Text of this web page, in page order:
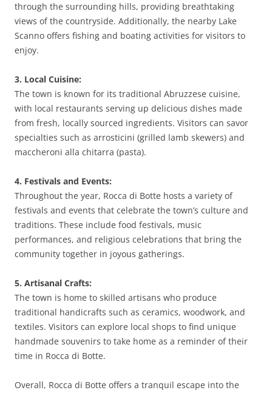
through the surrounding hills, providing breathtaking
views of the countryside. Additionally, the nearby Lake
Scanno offers fishing and boating activities for visitors to
enjoy.
3. Local Cuisine:
The town is known for its traditional Abruzzese cuisine,
with local restaurants serving up delicious dishes made
from fresh, locally sourced ingredients. Visitors can savor
specialties such as arrosticini (grilled lamb skewers) and
maccheroni alla chitarra (pasta).
4. Festivals and Events:
Throughout the year, Rocca di Botte hosts a variety of
festivals and events that celebrate the town’s culture and
traditions. These include food festivals, music
performances, and religious celebrations that bring the
community together in joyous gatherings.
5. Artisanal Crafts:
The town is home to skilled artisans who produce
traditional handicrafts such as ceramics, woodwork, and
textiles. Visitors can explore local shops to find unique
handmade souvenirs to take home as a reminder of their
time in Rocca di Botte.
Overall, Rocca di Botte offers a tranquil escape into the